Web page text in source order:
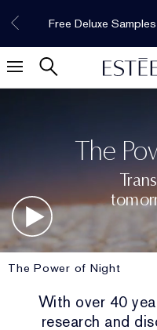
The New
Free Deluxe
Limited Time
Free Shipping w/
too.
The
The Power of Night
With over 40
research and